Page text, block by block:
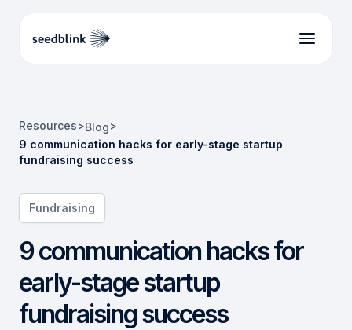
Resources>Blog>
9 communication hacks for early-stage startup
fundraising success
Fundraising
9 communication hacks for
early-stage startup
fundraising success